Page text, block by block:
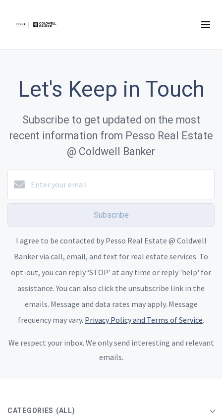
Let's Keep in Touch
Subscribe to get updated on the most
recent information from Pesso Real Estate
@ Coldwell Banker
Subscribe
I agree to be contacted by Pesso Real Estate @ Coldwell
Banker via call, email, and text for real estate services. To
opt-out, you can reply ‘STOP’ at any time or reply 'help' for
assistance. You can also click the unsubscribe link in the
emails. Message and data rates may apply. Message
frequency may vary. Privacy Policy and Terms of Service.
We respect your inbox. We only send interesting and relevant
emails.
CATEGORIES (ALL)